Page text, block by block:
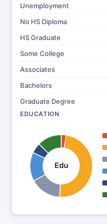
Unemployment
No HS Diploma
HS Graduate
Some College
Associates
Bachelors
Graduate Degree
EDUCATION
Edu